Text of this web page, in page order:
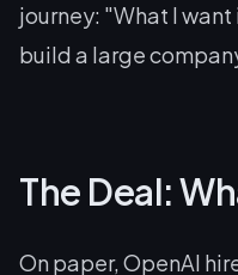
journey: "What I
build a large
The Deal:
On paper, OpenAI